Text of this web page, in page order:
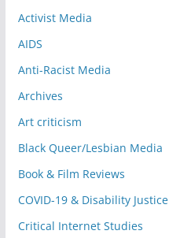
Activist Media
AIDS
Anti-Racist Media
Archives
Art criticism
Black Queer/Lesbian Media
Book & Film Reviews
COVID-19 & Disability Justice
Critical Internet Studies